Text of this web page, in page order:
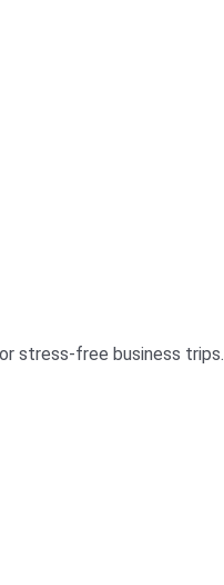
stress-free business trips.